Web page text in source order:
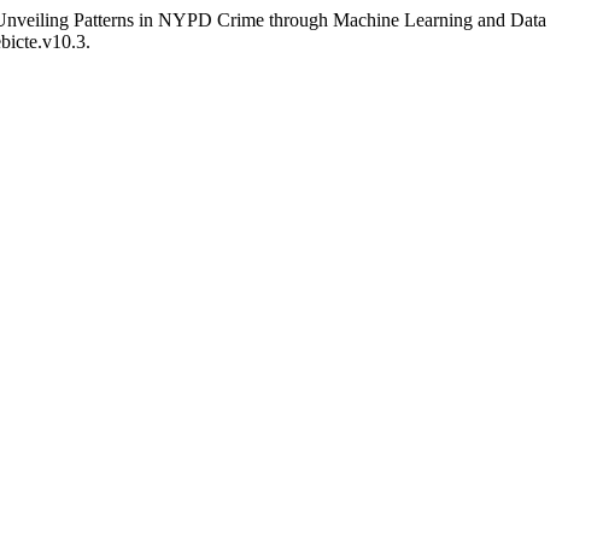
Patterns in NYPD Crime through Machine Learning and Data